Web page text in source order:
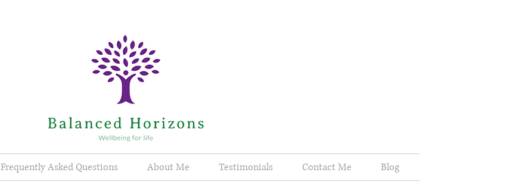
Frequently Asked Questions About Me Testimonials Contact Me Blog